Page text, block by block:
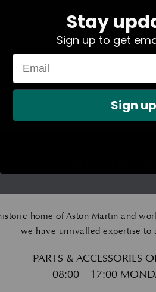
Washer Pump
80.17
home of Aston Martin and
we have unrivalled expertise to
PARTS & ACCESSORIES
08:00 – 17:00
Stay
Sign up to get
Sign up